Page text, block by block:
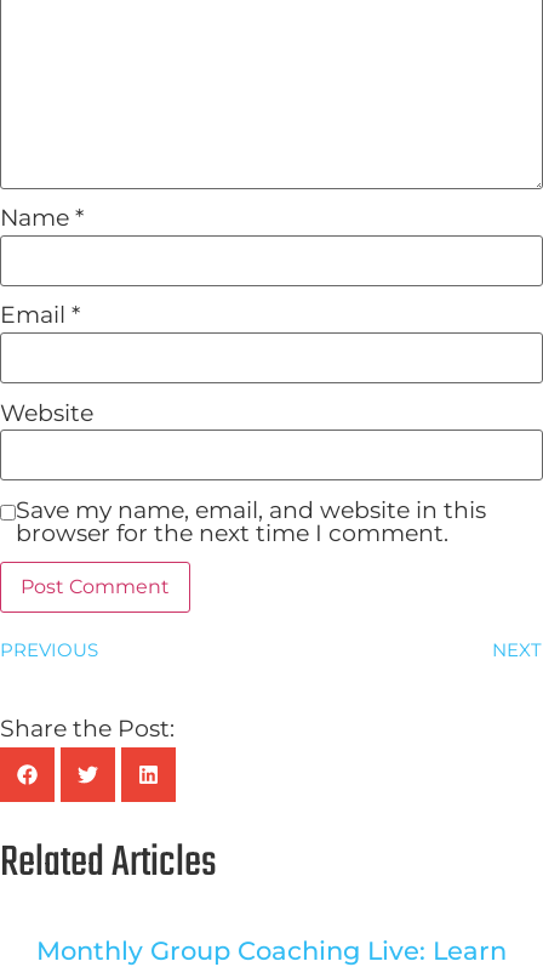
Name *
Email *
Website
Save my name, email, and website in this
browser for the next time I comment.
PREVIOUS NEXT
Share the Post:
Related Articles
Monthly Group Coaching Live: Learn